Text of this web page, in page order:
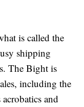
is called the
shipping
The Bight is
including the
and